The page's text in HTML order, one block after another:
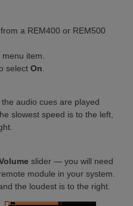
a REM400 or REM500
menu item.
selectOn
audio cues are played
slowest speed is to the left,
slider — you will need
module in your system.
the loudest is to the right.